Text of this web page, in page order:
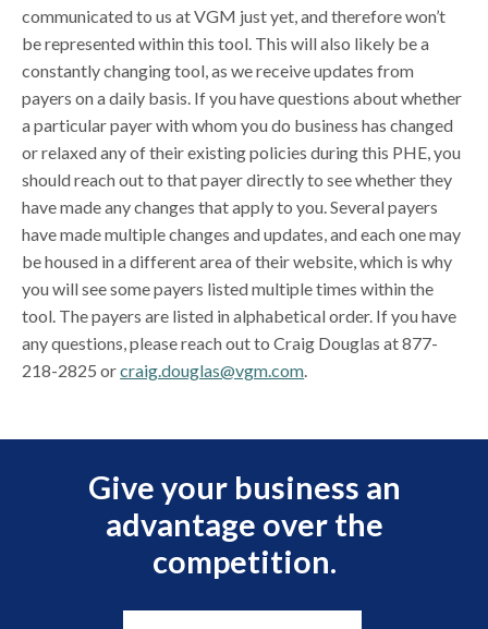
communicated to us at VGM just yet, and therefore won’t
be represented within this tool. This will also likely be a
constantly changing tool, as we receive updates from
payers on a daily basis. If you have questions about whether
a particular payer with whom you do business has changed
or relaxed any of their existing policies during this PHE, you
should reach out to that payer directly to see whether they
have made any changes that apply to you. Several payers
have made multiple changes and updates, and each one may
be housed in a different area of their website, which is why
you will see some payers listed multiple times within the
tool. The payers are listed in alphabetical order. If you have
any questions, please reach out to Craig Douglas at 877-
218-2825 orcraig.douglas@vgm.com.
Give your business an
advantage over the
competition.